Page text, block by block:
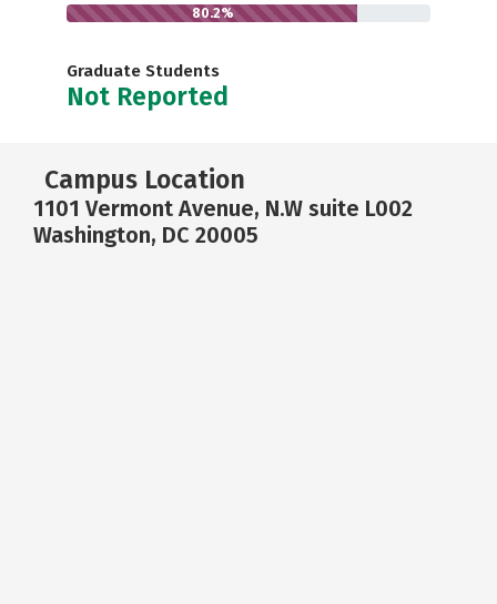
80.2%
Graduate Students
Not Reported
Campus Location
1101 Vermont Avenue, N.W suite L002
Washington, DC 20005